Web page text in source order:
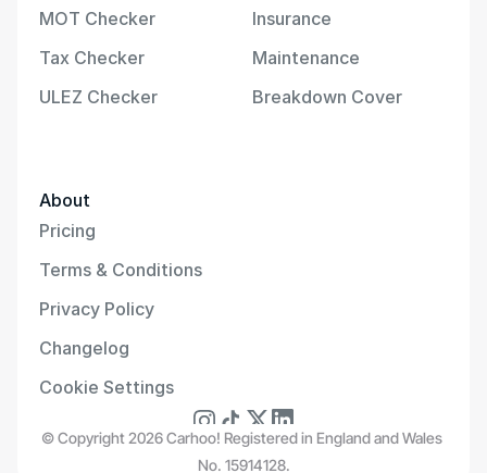
MOT Checker
Tax Checker
ULEZ Checker
Insurance
Maintenance
Breakdown Cover
About
Pricing
Terms & Conditions
Privacy Policy
Changelog
Cookie Settings
© Copyright 2026 Carhoo! Registered in England and Wales
No. 15914128.